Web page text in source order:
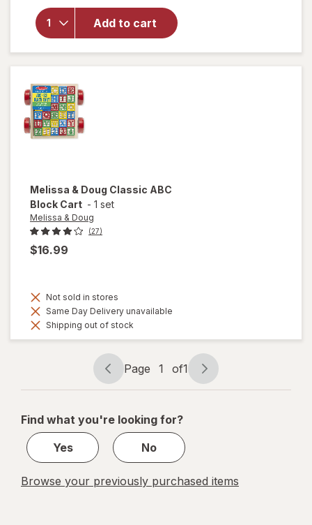
Add to cart
forME
READER
8 Book
Library
Mickey
Melissa & Doug Classic ABC
Block Cart - 1 set
Melissa & Doug
(27)
$16.99
Not sold in stores
Same Day Delivery unavailable
Shipping out of stock
Page
navigation
Page 1 of1
Page
1
1
Find what you're looking for?
Yes
No
Browse your previously purchased items